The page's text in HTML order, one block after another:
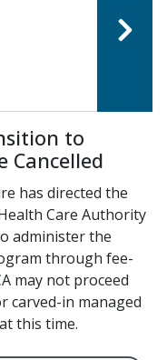
to
Cancelled
has directed the
Care Authority
administer the
through fee-
may not proceed
carved-in managed
this time.